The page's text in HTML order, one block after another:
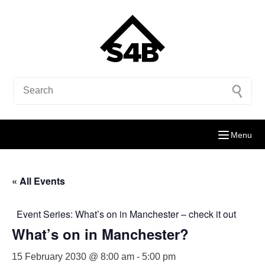
Menu
« All Events
Event Series: What’s on in Manchester – check it out
What’s on in Manchester?
15 February 2030 @ 8:00 am - 5:00 pm